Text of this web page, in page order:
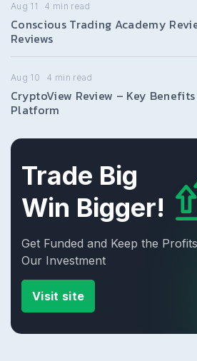
Aug 11 4 min read
Conscious Trading Academy
Reviews
Aug 10 4 min read
CryptoView Review – Key
Platform
Trade Big
Win Bigger!
Get Funded and Keep the
Our Investment
Visit site